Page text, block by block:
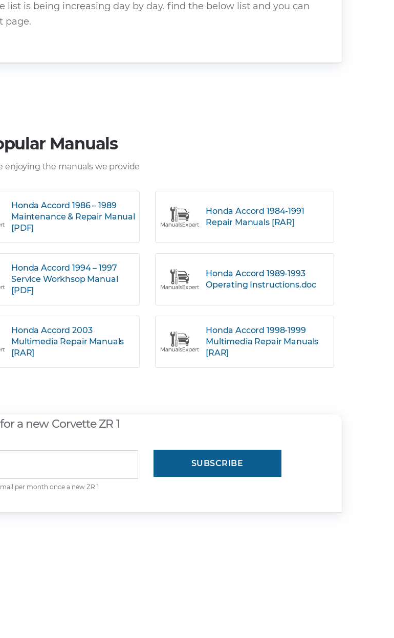
list is being increasing day by day. find the below list and you can
page.
Manuals
enjoying the manuals we provide
Honda Accord 1986 – 1989
Maintenance & Repair Manual
[PDF]
Honda Accord 1984-1991
Repair Manuals [RAR]
Honda Accord 1994 – 1997
Service Workhsop Manual
[PDF]
Honda Accord 1989-1993
Operating Instructions.doc
Honda Accord 2003
Multimedia Repair Manuals
[RAR]
Honda Accord 1998-1999
Multimedia Repair Manuals
[RAR]
a new Corvette ZR 1
per month once a new ZR 1